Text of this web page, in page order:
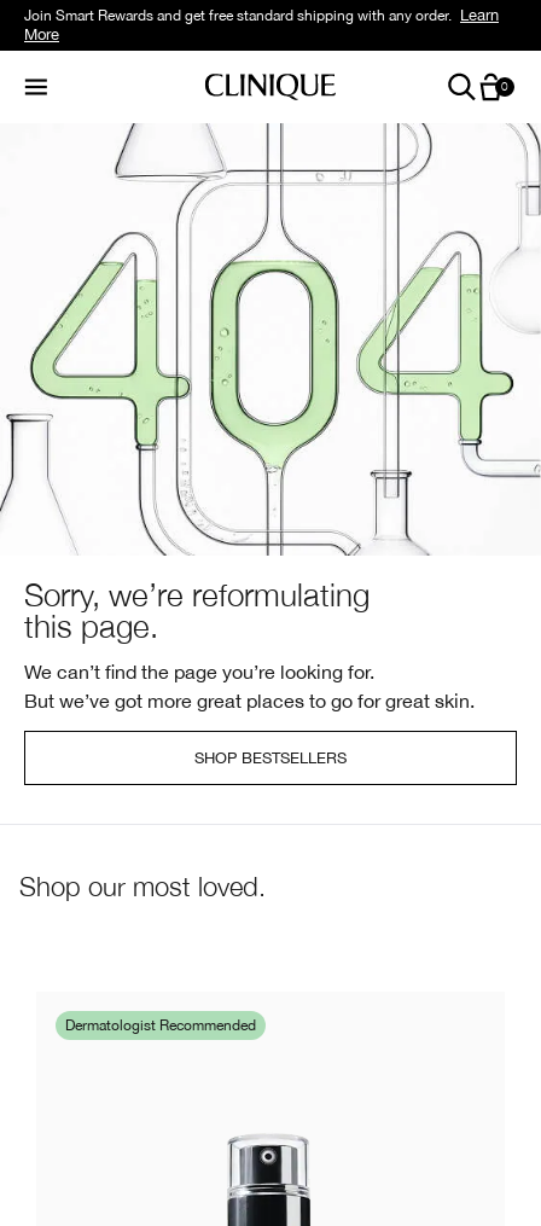
Join Smart Rewards and get free standard shipping with any order. Learn
More
0
Sorry, we’re reformulating
this page.
We can’t find the page you’re looking for.
But we’ve got more great places to go for great skin.
SHOP BESTSELLERS
Shop our most loved.
Dermatologist Recommended